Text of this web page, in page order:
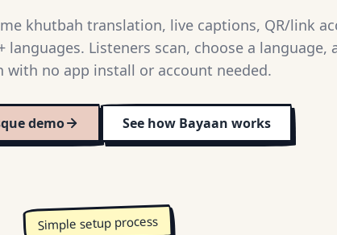
khutbah translation, live captions, QR/link
Listeners scan, choose a language,
with no app install or account needed.
demo See how Bayaan works
Simple setup process